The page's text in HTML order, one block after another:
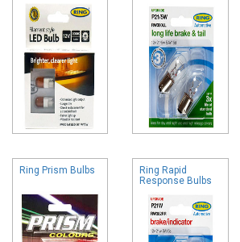
Ring Prism Bulbs
Ring Rapid
Response Bulbs